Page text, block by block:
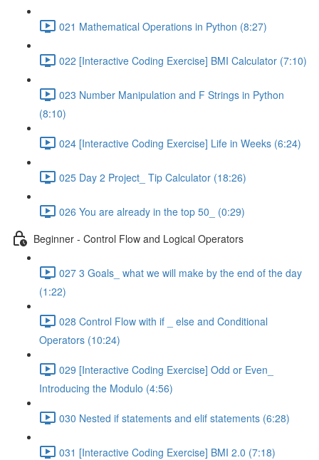
021 Mathematical Operations in Python (8:27)
022 [Interactive Coding Exercise] BMI Calculator (7:10)
023 Number Manipulation and F Strings in Python
(8:10)
024 [Interactive Coding Exercise] Life in Weeks (6:24)
025 Day 2 Project_ Tip Calculator (18:26)
026 You are already in the top 50_ (0:29)
Beginner - Control Flow and Logical Operators
027 3 Goals_ what we will make by the end of the day
(1:22)
028 Control Flow with if _ else and Conditional
Operators (10:24)
029 [Interactive Coding Exercise] Odd or Even_
Introducing the Modulo (4:56)
030 Nested if statements and elif statements (6:28)
031 [Interactive Coding Exercise] BMI 2.0 (7:18)